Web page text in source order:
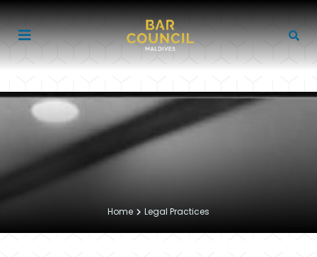
Home Legal Practices